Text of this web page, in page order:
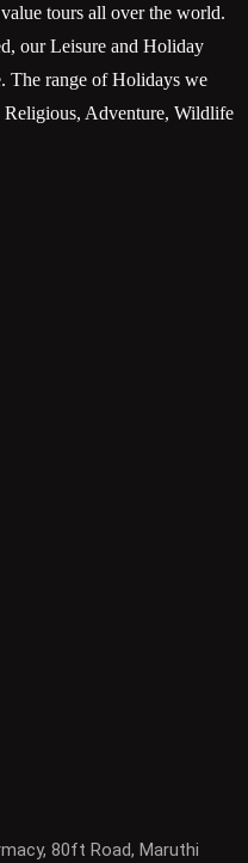
tours all over the world.
our Leisure and Holiday
The range of Holidays we
Adventure, Wildlife
80ft Road, Maruthi